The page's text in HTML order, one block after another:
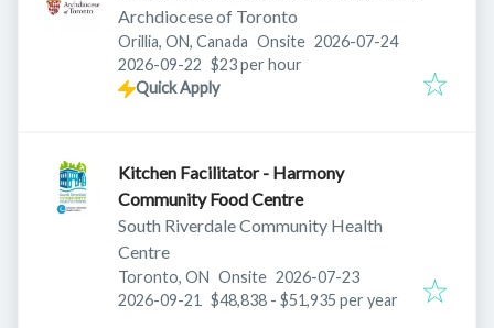
Archdiocese of Toronto
Orillia, ON, Canada Onsite Published:
2026-07-24
Expires:
2026-09-22 $23 per hour
Quick Apply
Kitchen Facilitator - Harmony
Community Food Centre
South Riverdale Community Health
Centre
Toronto, ON Onsite Published:
2026-07-23
Expires:
2026-09-21 $48,838 - $51,935 per year